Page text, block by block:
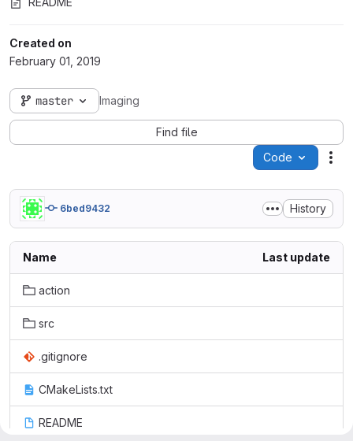
Created on
February 01, 2019
master Imaging
Find file
Code
6bed9432 History
Name Last update
action
src
.gitignore
CMakeLists.txt
README